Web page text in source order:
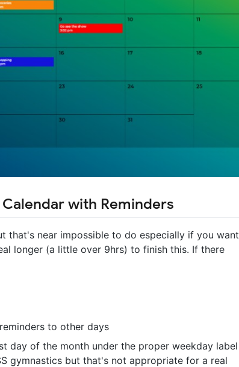
with Reminders
that's near impossible to do especially if you want
longer (a little over 9hrs) to finish this. If there
to other days
day of the month under the proper weekday label
gymnastics but that's not appropriate for a real